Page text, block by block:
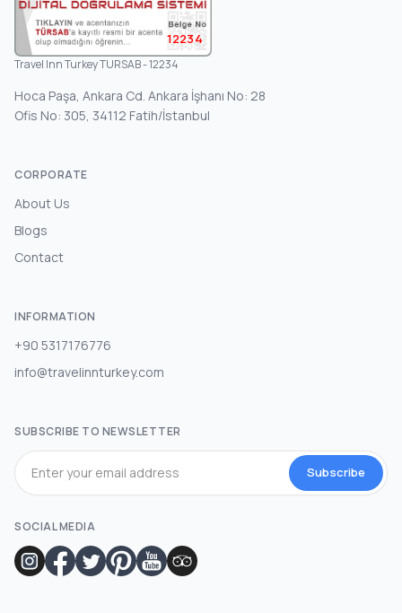
12234
Travel Inn Turkey TURSAB - 12234
Hoca Paşa, Ankara Cd. Ankara İşhanı No: 28
Ofis No: 305, 34112 Fatih/İstanbul
CORPORATE
About Us
Blogs
Contact
INFORMATION
+90 5317176776
info@travelinnturkey.com
SUBSCRIBE TO NEWSLETTER
Subscribe
SOCIAL MEDIA